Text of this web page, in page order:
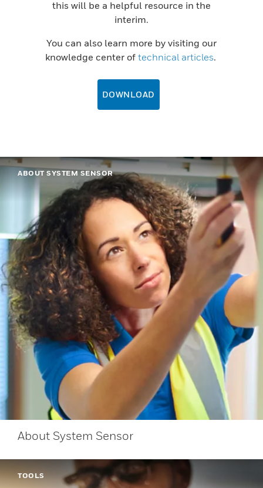
this will be a helpful resource in the
interim.
You can also learn more by visiting our
knowledge center of technical articles.
DOWNLOAD
ABOUT SYSTEM SENSOR
About System Sensor
TOOLS